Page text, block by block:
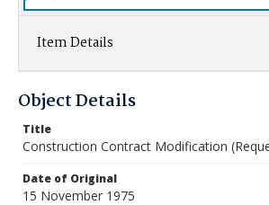
Item Details
Object Details
Title
Construction Contract Modification
Date of Original
15 November 1975